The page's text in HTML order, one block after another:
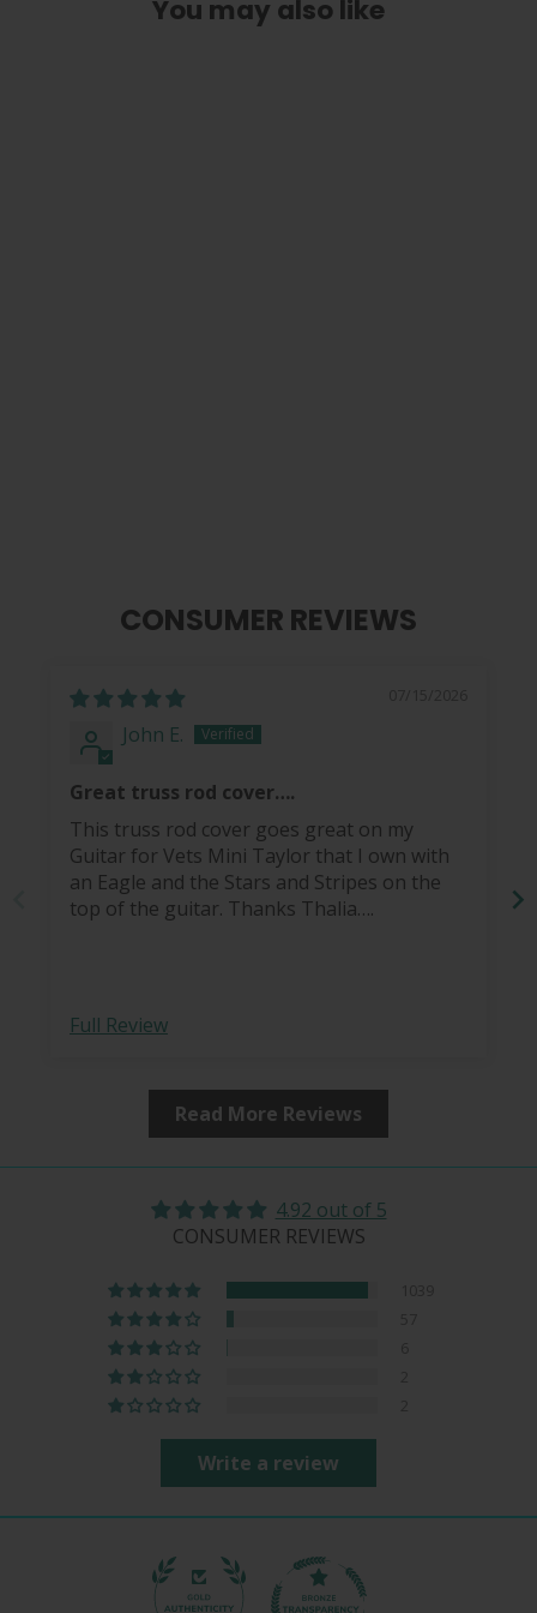
You may also like
CONSUMER REVIEWS
John E.
Great truss rod cover….
This truss rod cover goes great on my
Guitar for Vets Mini Taylor that I own with
an Eagle and the Stars and Stripes on the
top of the guitar. Thanks Thalia….
Full Review
Read More Reviews
4.92 out of 5
CONSUMER REVIEWS
Write a review